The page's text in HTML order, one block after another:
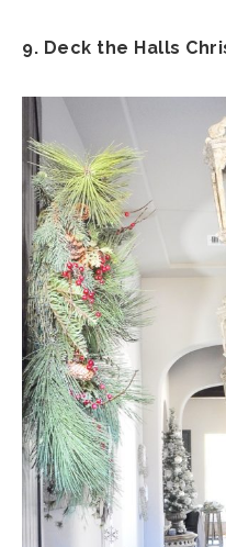
9. Deck the Halls